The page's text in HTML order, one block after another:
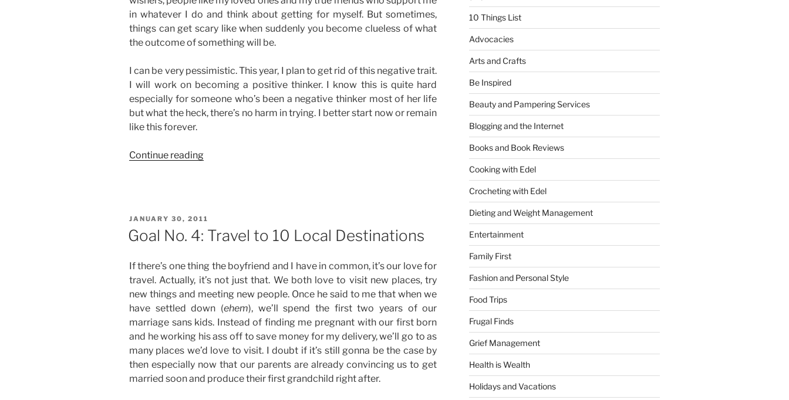
in whatever I do and think about getting for myself. But sometimes,
things can get scary like when suddenly you become clueless of what
the outcome of something will be.
I can be very pessimistic. This year, I plan to get rid of this negative trait.
I will work on becoming a positive thinker. I know this is quite hard
especially for someone who’s been a negative thinker most of her life
but what the heck, there’s no harm in trying. I better start now or remain
like this forever.
Continue reading“Goal
POSTED
JANUARY 30, 2011
Goal No. 4: Travel to 10 Local Destinations
If there’s one thing the boyfriend and I have in common, it’s our love for
travel. Actually, it’s not just that. We both love to visit new places, try
new things and meeting new people. Once he said to me that when we
have settled down (ehem), we’ll spend the first two years of our
marriage sans kids. Instead of finding me pregnant with our first born
and he working his ass off to save money for my delivery, we’ll go to as
many places we’d love to visit. I doubt if it’s still gonna be the case by
then especially now that our parents are already convincing us to get
married soon and produce their first grandchild right after.
10 Things List
Advocacies
Arts and Crafts
Be Inspired
Beauty and Pampering Services
Blogging and the Internet
Books and Book Reviews
Cooking with Edel
Crocheting with Edel
Dieting and Weight Management
Entertainment
Family First
Fashion and Personal Style
Food Trips
Frugal Finds
Grief Management
Health is Wealth
Holidays and Vacations